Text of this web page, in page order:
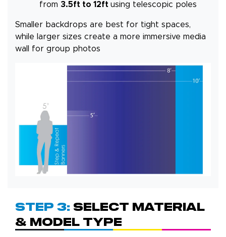
from 3.5ft to 12ft using telescopic poles
Smaller backdrops are best for tight spaces,
while larger sizes create a more immersive media
wall for group photos
Step 3: Select Material
& Model Type